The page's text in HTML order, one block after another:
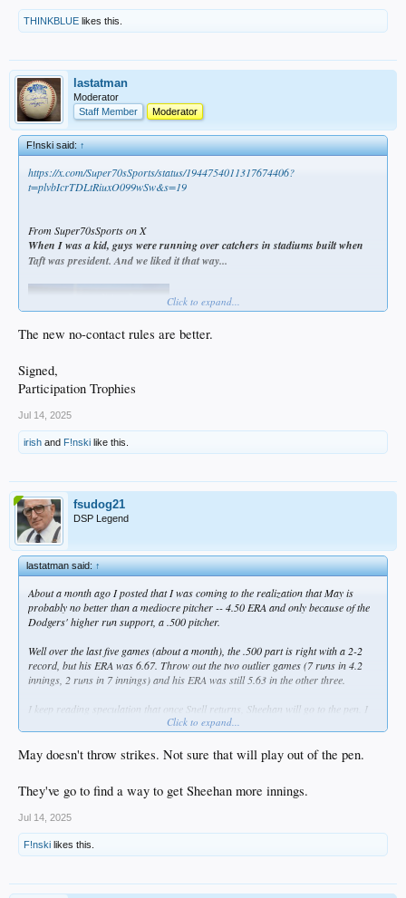
THINKBLUE likes this.
lastatman
Moderator
Staff Member
Moderator
F!nski said:↑
https://x.com/Super70sSports/status/1944754011317674406?
t=plvbIcrTDLtRiuxO099wSw&s=19
From Super70sSports on X
When I was a kid, guys were running over catchers in stadiums built when
Taft was president. And we liked it that way...
Click to expand...
The new no-contact rules are better.
Signed,
Participation Trophies
Jul 14, 2025
irish and F!nski like this.
fsudog21
DSP Legend
lastatman said:↑
About a month ago I posted that I was coming to the realization that May is
probably no better than a mediocre pitcher -- 4.50 ERA and only because of the
Dodgers' higher run support, a .500 pitcher.
Well over the last five games (about a month), the .500 part is right with a 2-2
record, but his ERA was 6.67. Throw out the two outlier games (7 runs in 4.2
innings, 2 runs in 7 innings) and his ERA was still 5.63 in the other three.
I keep reading speculation that once Snell returns, Sheehan will go to the pen. I
really don't get this. I'd rather see Emmet stay in the rotation and move May to
imploding, pull him after three batters.
obvious...
Click to expand...
May doesn't throw strikes. Not sure that will play out of the pen.
They've go to find a way to get Sheehan more innings.
Jul 14, 2025
F!nski likes this.